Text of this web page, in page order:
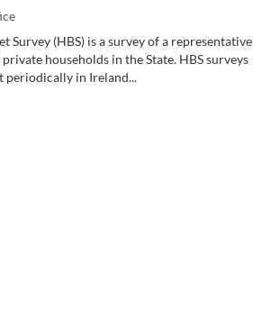
Survey (HBS) is a survey of a representative
households in the State. HBS surveys
periodically in Ireland...